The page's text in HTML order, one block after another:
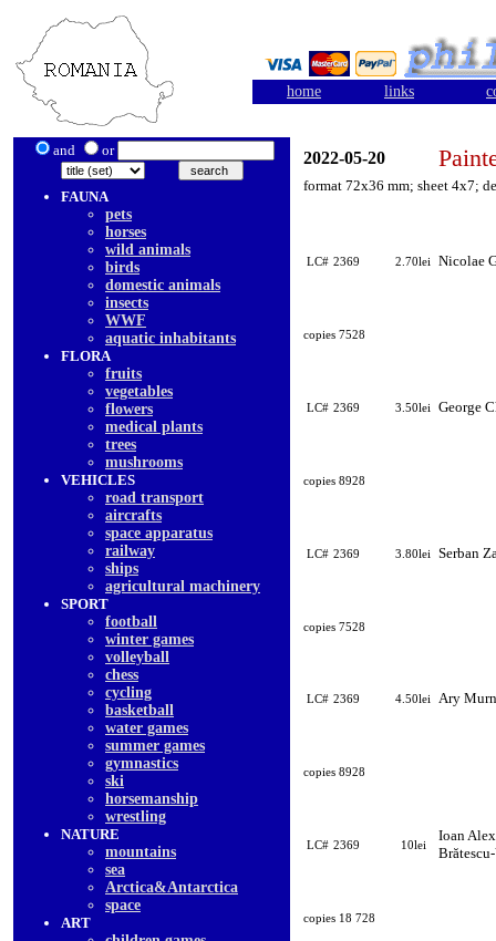
home links
and or
FAUNA
pets
horses
wild animals
birds
domestic animals
insects
WWF
aquatic inhabitants
FLORA
fruits
vegetables
flowers
medical plants
trees
mushrooms
VEHICLES
road transport
aircrafts
space apparatus
railway
ships
agricultural machinery
SPORT
football
winter games
volleyball
chess
cycling
basketball
water games
summer games
gymnastics
ski
horsemanship
wrestling
NATURE
mountains
sea
Arctica&Antarctica
space
ART
2022-05-20
format 72x36 mm; sheet 4x7;
LC# 2369 2.70lei Nicolae
copies 7528
LC# 2369 3.50lei George
copies 8928
LC# 2369 3.80lei Serban
copies 7528
LC# 2369 4.50lei Ary
copies 8928
LC# 2369 10lei
Ioan
copies 18 728